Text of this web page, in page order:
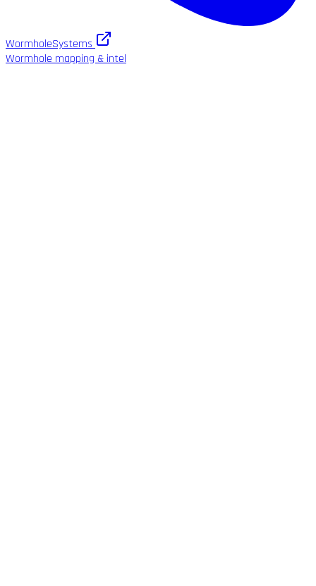
WormholeSystems
Wormhole mapping & intel